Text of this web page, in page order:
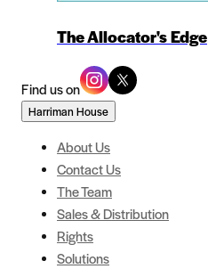
The Allocator's Edge
Find us on
Harriman House
About Us
Contact Us
The Team
Sales & Distribution
Rights
Solutions